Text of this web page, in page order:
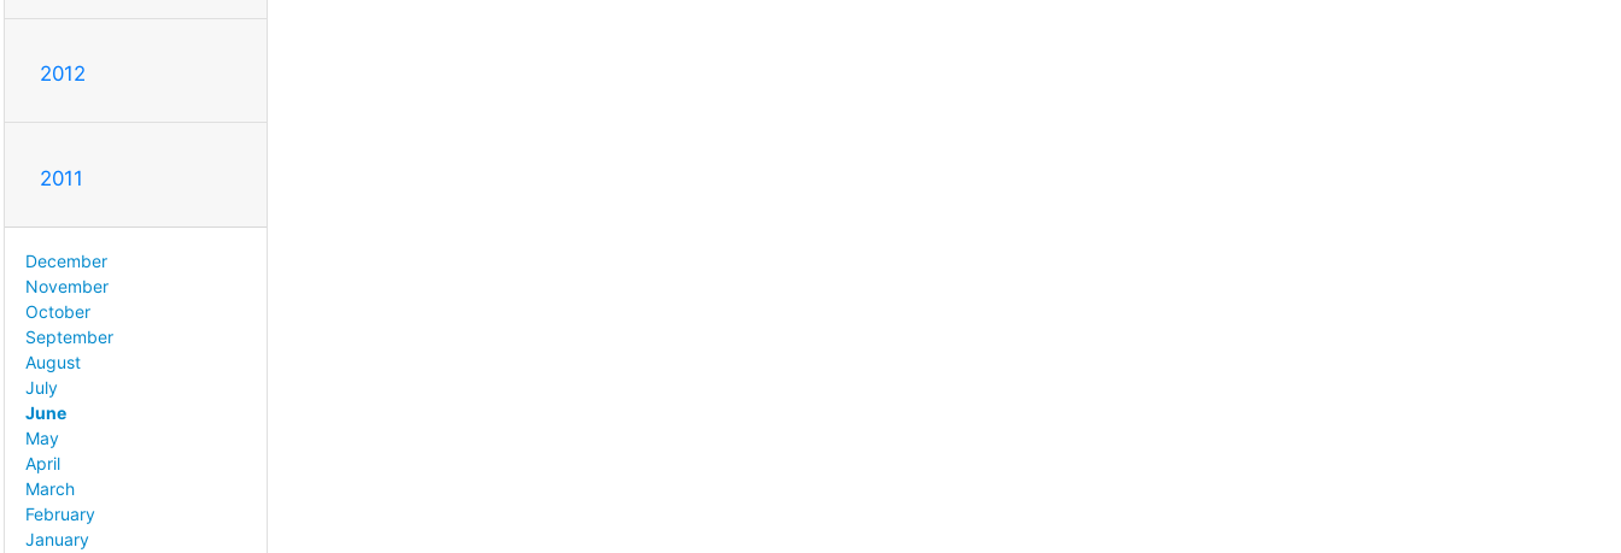
2012
2011
December
November
October
September
August
July
June
May
April
March
February
January